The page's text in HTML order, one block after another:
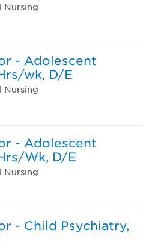
Nursing
- Adolescent
wk, D/E
Nursing
- Adolescent
Wk, D/E
Nursing
- Child Psychiatry,